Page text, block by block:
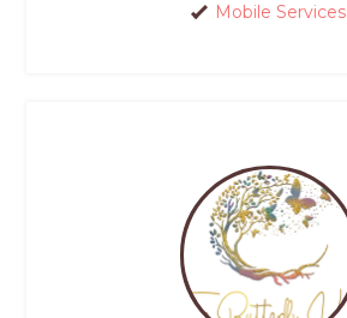
Mobile Services